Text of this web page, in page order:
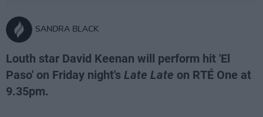
SANDRA BLACK
Louth star David Keenan will perform hit 'El
Paso' on Friday night's Late Late on RTÉ One at
9.35pm.